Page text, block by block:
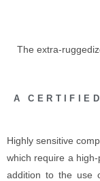
The extra-
A
Highly sensitive
which require a
addition to the use